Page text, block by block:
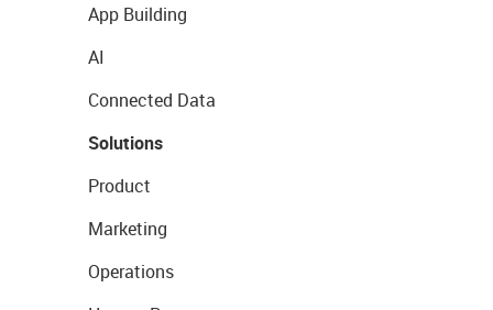
App Building
AI
Connected Data
Solutions
Product
Marketing
Operations